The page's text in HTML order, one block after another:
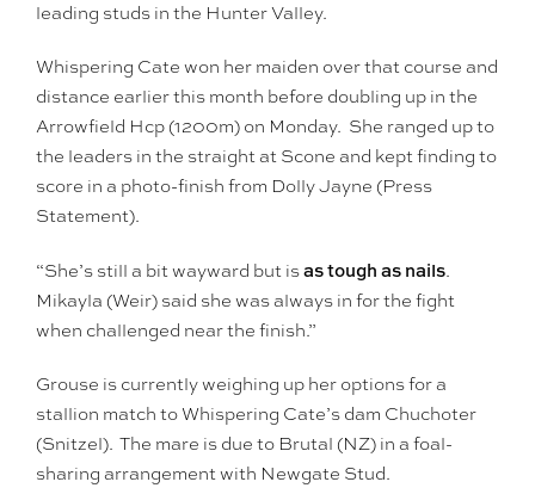
leading studs in the Hunter Valley.
Whispering Cate won her maiden over that course and
distance earlier this month before doubling up in the
Arrowfield Hcp (1200m) on Monday. She ranged up to
the leaders in the straight at Scone and kept finding to
score in a photo-finish from Dolly Jayne (Press
Statement).
“She’s still a bit wayward but isas tough as nails.
Mikayla (Weir) said she was always in for the fight
when challenged near the finish.”
Grouse is currently weighing up her options for a
stallion match to Whispering Cate’s dam Chuchoter
(Snitzel). The mare is due to Brutal (NZ) in a foal-
sharing arrangement with Newgate Stud.